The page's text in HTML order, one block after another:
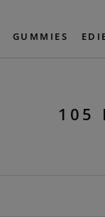
GUMMIES
105